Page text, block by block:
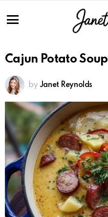
Cajun Potato Soup
by Janet Reynolds